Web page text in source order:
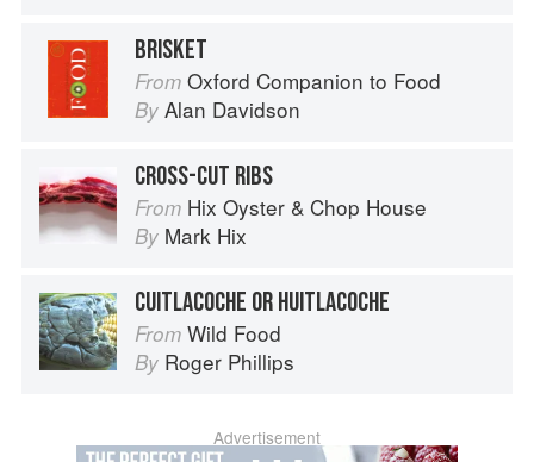
BRISKET
From Oxford Companion to Food
By Alan Davidson
CROSS-CUT RIBS
From Hix Oyster & Chop House
By Mark Hix
CUITLACOCHE OR HUITLACOCHE
From Wild Food
By Roger Phillips
Advertisement